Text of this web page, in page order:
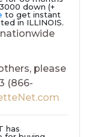
down (+
to get instant
in ILLINOIS.
please
(866-
has